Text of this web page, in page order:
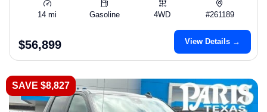
14 mi Gasoline 4WD #261189
$56,899 View Details →
SAVE $8,827